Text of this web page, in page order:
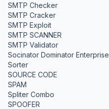
SMTP Checker
SMTP Cracker
SMTP Exploit
SMTP SCANNER
SMTP Validator
Socinator Dominator Enterprise
Sorter
SOURCE CODE
SPAM
Spliter Combo
SPOOFER